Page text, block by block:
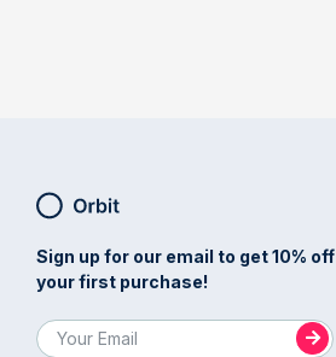
Sign up for our email to get 10% off
your first purchase!